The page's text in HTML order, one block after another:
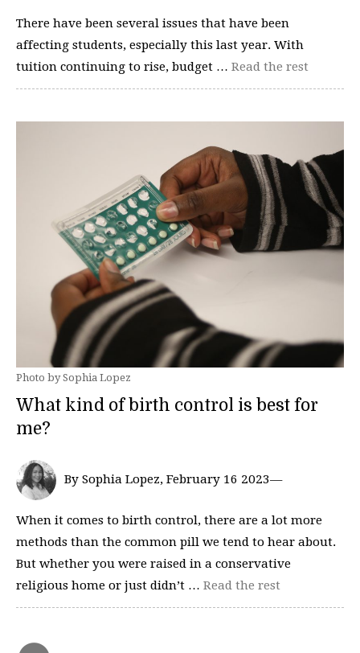
There have been several issues that have been
affecting students, especially this last year. With
tuition continuing to rise, budget … Read the rest
Photo by Sophia Lopez
What kind of birth control is best for
me?
By Sophia Lopez, February 16 2023—
When it comes to birth control, there are a lot more
methods than the common pill we tend to hear about.
But whether you were raised in a conservative
religious home or just didn’t … Read the rest